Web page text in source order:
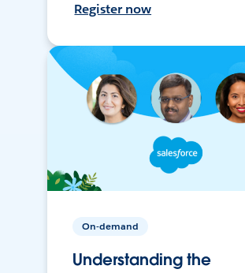
Register now
On-demand
Understanding the